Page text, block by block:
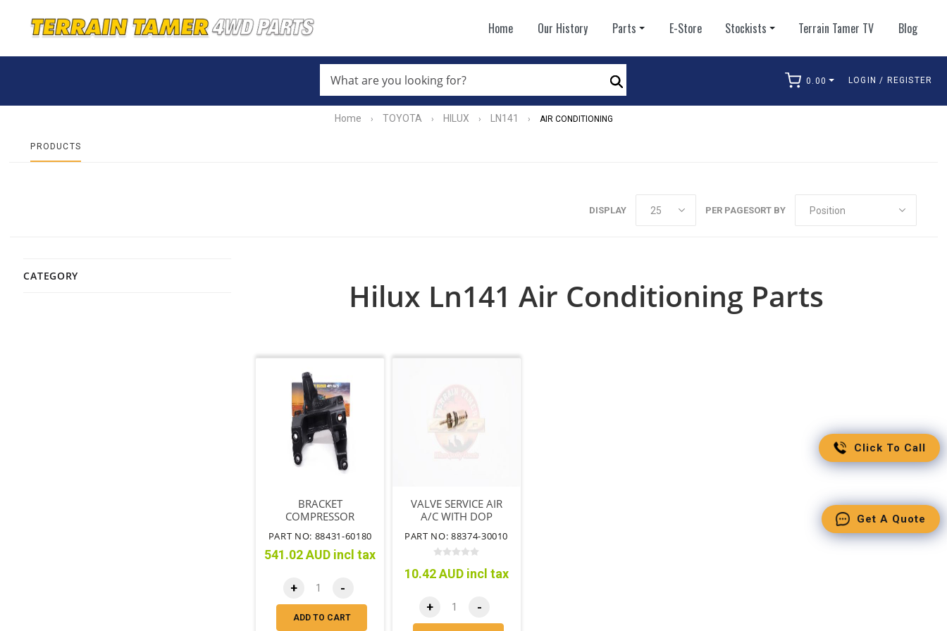
Home Our History Parts E-Store Stockists Terrain Tamer TV Blog
ARE
YOU
LOOKING
FOR?
Search
0.00 LOGIN / REGISTER
Home › TOYOTA › HILUX › LN141 › AIR CONDITIONING
PRODUCTS
SORT BY
DISPLAY PER PAGE
CATEGORY
Hilux Ln141 Air Conditioning Parts
BRACKET
COMPRESSOR
PART NO: 88431-60180
541.02 AUD incl tax
+ -
ADD TO CART
VALVE SERVICE AIR
A/C WITH DOP
PART NO: 88374-30010
10.42 AUD incl tax
+ -
Click To Call
Get A Quote